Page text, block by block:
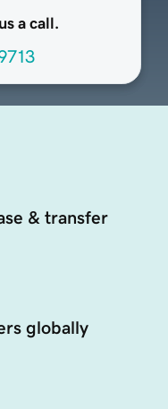
a call.
& transfer
globally